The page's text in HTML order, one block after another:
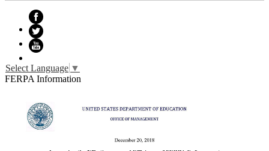
Facebook
Twitter
Select Language ▼
FERPA Information